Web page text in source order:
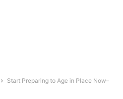
Start Preparing to Age in Place Now–